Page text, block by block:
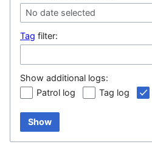
No date selected
Tag filter:
Show additional logs:
Patrol log
Tag log
Show